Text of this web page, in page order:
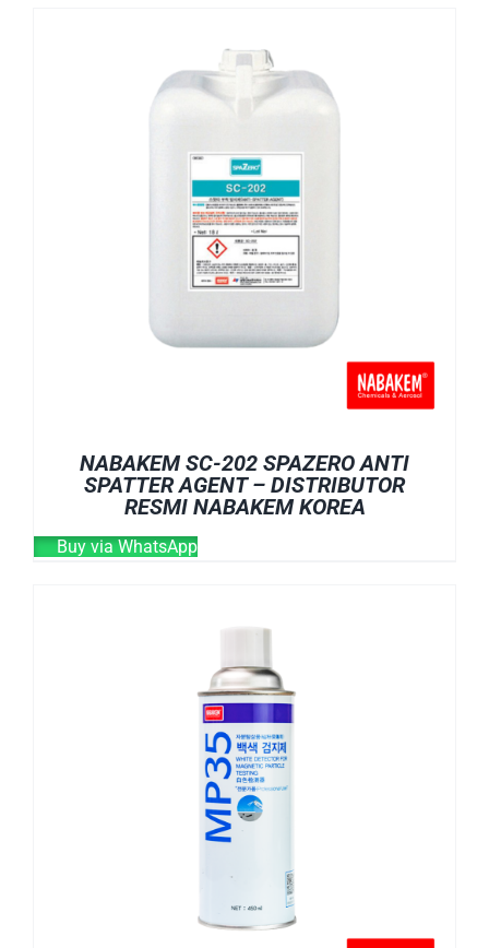
NABAKEM SC-202 SPAZERO ANTI
SPATTER AGENT – DISTRIBUTOR
RESMI NABAKEM KOREA
Buy via WhatsApp